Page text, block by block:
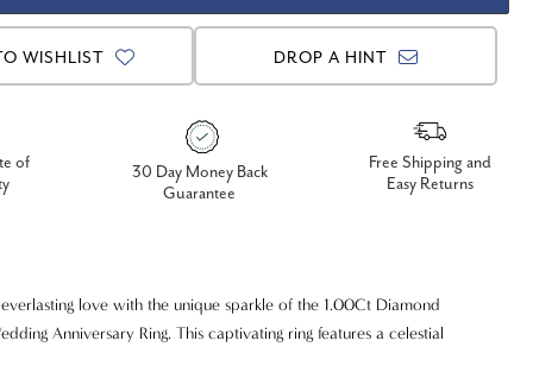
WISHLIST DROP A HINT
of
30 Day Money Back
Guarantee
Free Shipping and
Easy Returns
love with the unique sparkle of the 1.00Ct Diamond
Anniversary Ring. This captivating ring features a celestial
diamonds, appearing like stars scattered across the band,